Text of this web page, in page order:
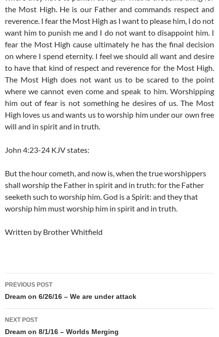
the Most High. He is our Father and commands respect and
reverence. I fear the Most High as I want to please him, I do not
want him to punish me and I do not want to disappoint him. I
fear the Most High cause ultimately he has the final decision
on where I spend eternity. I feel we should all want and desire
to have that kind of respect and reverence for the Most High.
The Most High does not want us to be scared to the point
where we cannot even come and speak to him. Worshipping
him out of fear is not something he desires of us. The Most
High loves us and wants us to worship him under our own free
will and in spirit and in truth.
John 4:23-24 KJV states:
But the hour cometh, and now is, when the true worshippers
shall worship the Father in spirit and in truth: for the Father
seeketh such to worship him. God is a Spirit: and they that
worship him must worship him in spirit and in truth.
Written by Brother Whitfield
Post
navigation
PREVIOUS POST
Dream on 6/26/16 – We are under attack
NEXT POST
Dream on 8/1/16 – Worlds Merging